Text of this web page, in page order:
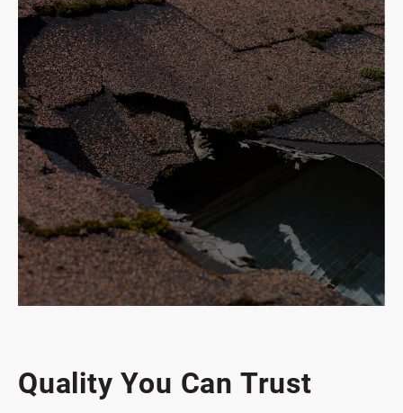
Commercial Services
Emergency Roof Repair
Quality You Can Trust